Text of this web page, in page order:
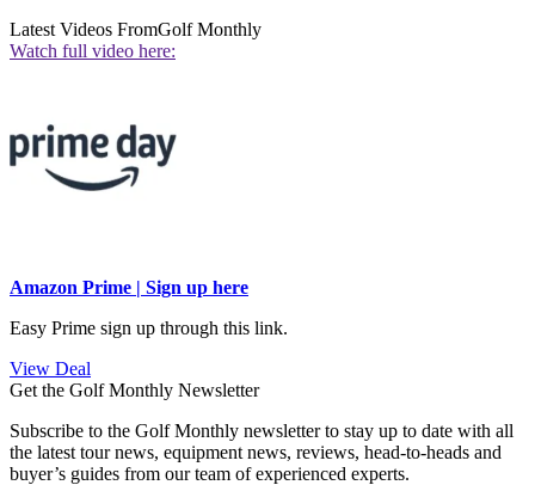
Latest Videos FromGolf Monthly
Watch full video here:
Amazon Prime | Sign up here
Easy Prime sign up through this link.
View Deal
Get the Golf Monthly Newsletter
Subscribe to the Golf Monthly newsletter to stay up to date with all
the latest tour news, equipment news, reviews, head-to-heads and
buyer’s guides from our team of experienced experts.